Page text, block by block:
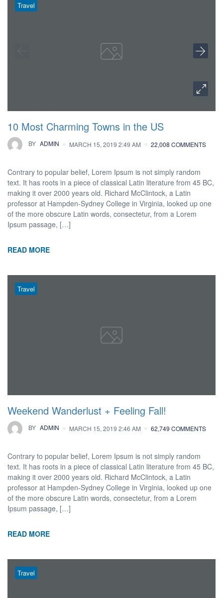
Travel
10 Most Charming Towns in the US
BY ADMIN MARCH 15, 2019 2:49 AM 22,008 COMMENTS
Contrary to popular belief, Lorem Ipsum is not simply random
text. It has roots in a piece of classical Latin literature from 45 BC,
making it over 2000 years old. Richard McClintock, a Latin
professor at Hampden-Sydney College in Virginia, looked up one
of the more obscure Latin words, consectetur, from a Lorem
Ipsum passage, […]
READ MORE
Travel
Weekend Wanderlust + Feeling Fall!
BY ADMIN MARCH 15, 2019 2:46 AM 62,749 COMMENTS
Contrary to popular belief, Lorem Ipsum is not simply random
text. It has roots in a piece of classical Latin literature from 45 BC,
making it over 2000 years old. Richard McClintock, a Latin
professor at Hampden-Sydney College in Virginia, looked up one
of the more obscure Latin words, consectetur, from a Lorem
Ipsum passage, […]
READ MORE
Travel